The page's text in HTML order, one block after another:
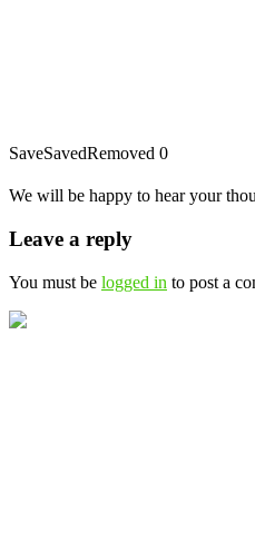
SaveSavedRemoved 0
We will be happy to hear your
Leave a reply
You must be logged in to post a